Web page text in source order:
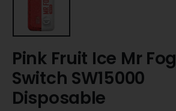
Pink Fruit Ice Mr Fog
Switch SW15000
Disposable